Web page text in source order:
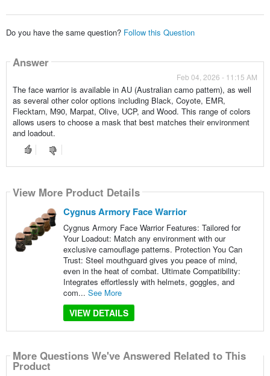
Do you have the same question? Follow this Question
Answer
Feb 04, 2026 - 11:15 AM
The face warrior is available in AU (Australian camo pattern), as well
as several other color options including Black, Coyote, EMR,
Flecktarn, M90, Marpat, Olive, UCP, and Wood. This range of colors
allows users to choose a mask that best matches their environment
and loadout.
View More Product Details
Cygnus Armory Face Warrior
Cygnus Armory Face Warrior Features: Tailored for
Your Loadout: Match any environment with our
exclusive camouflage patterns. Protection You Can
Trust: Steel mouthguard gives you peace of mind,
even in the heat of combat. Ultimate Compatibility:
Integrates effortlessly with helmets, goggles, and
com... See More
VIEW DETAILS
More Questions We've Answered Related to This
Product